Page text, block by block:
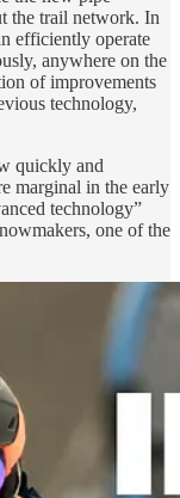
the trail network. In
efficiently operate
anywhere on the
of improvements
technology,
quickly and
marginal in the early
technology”
one of the